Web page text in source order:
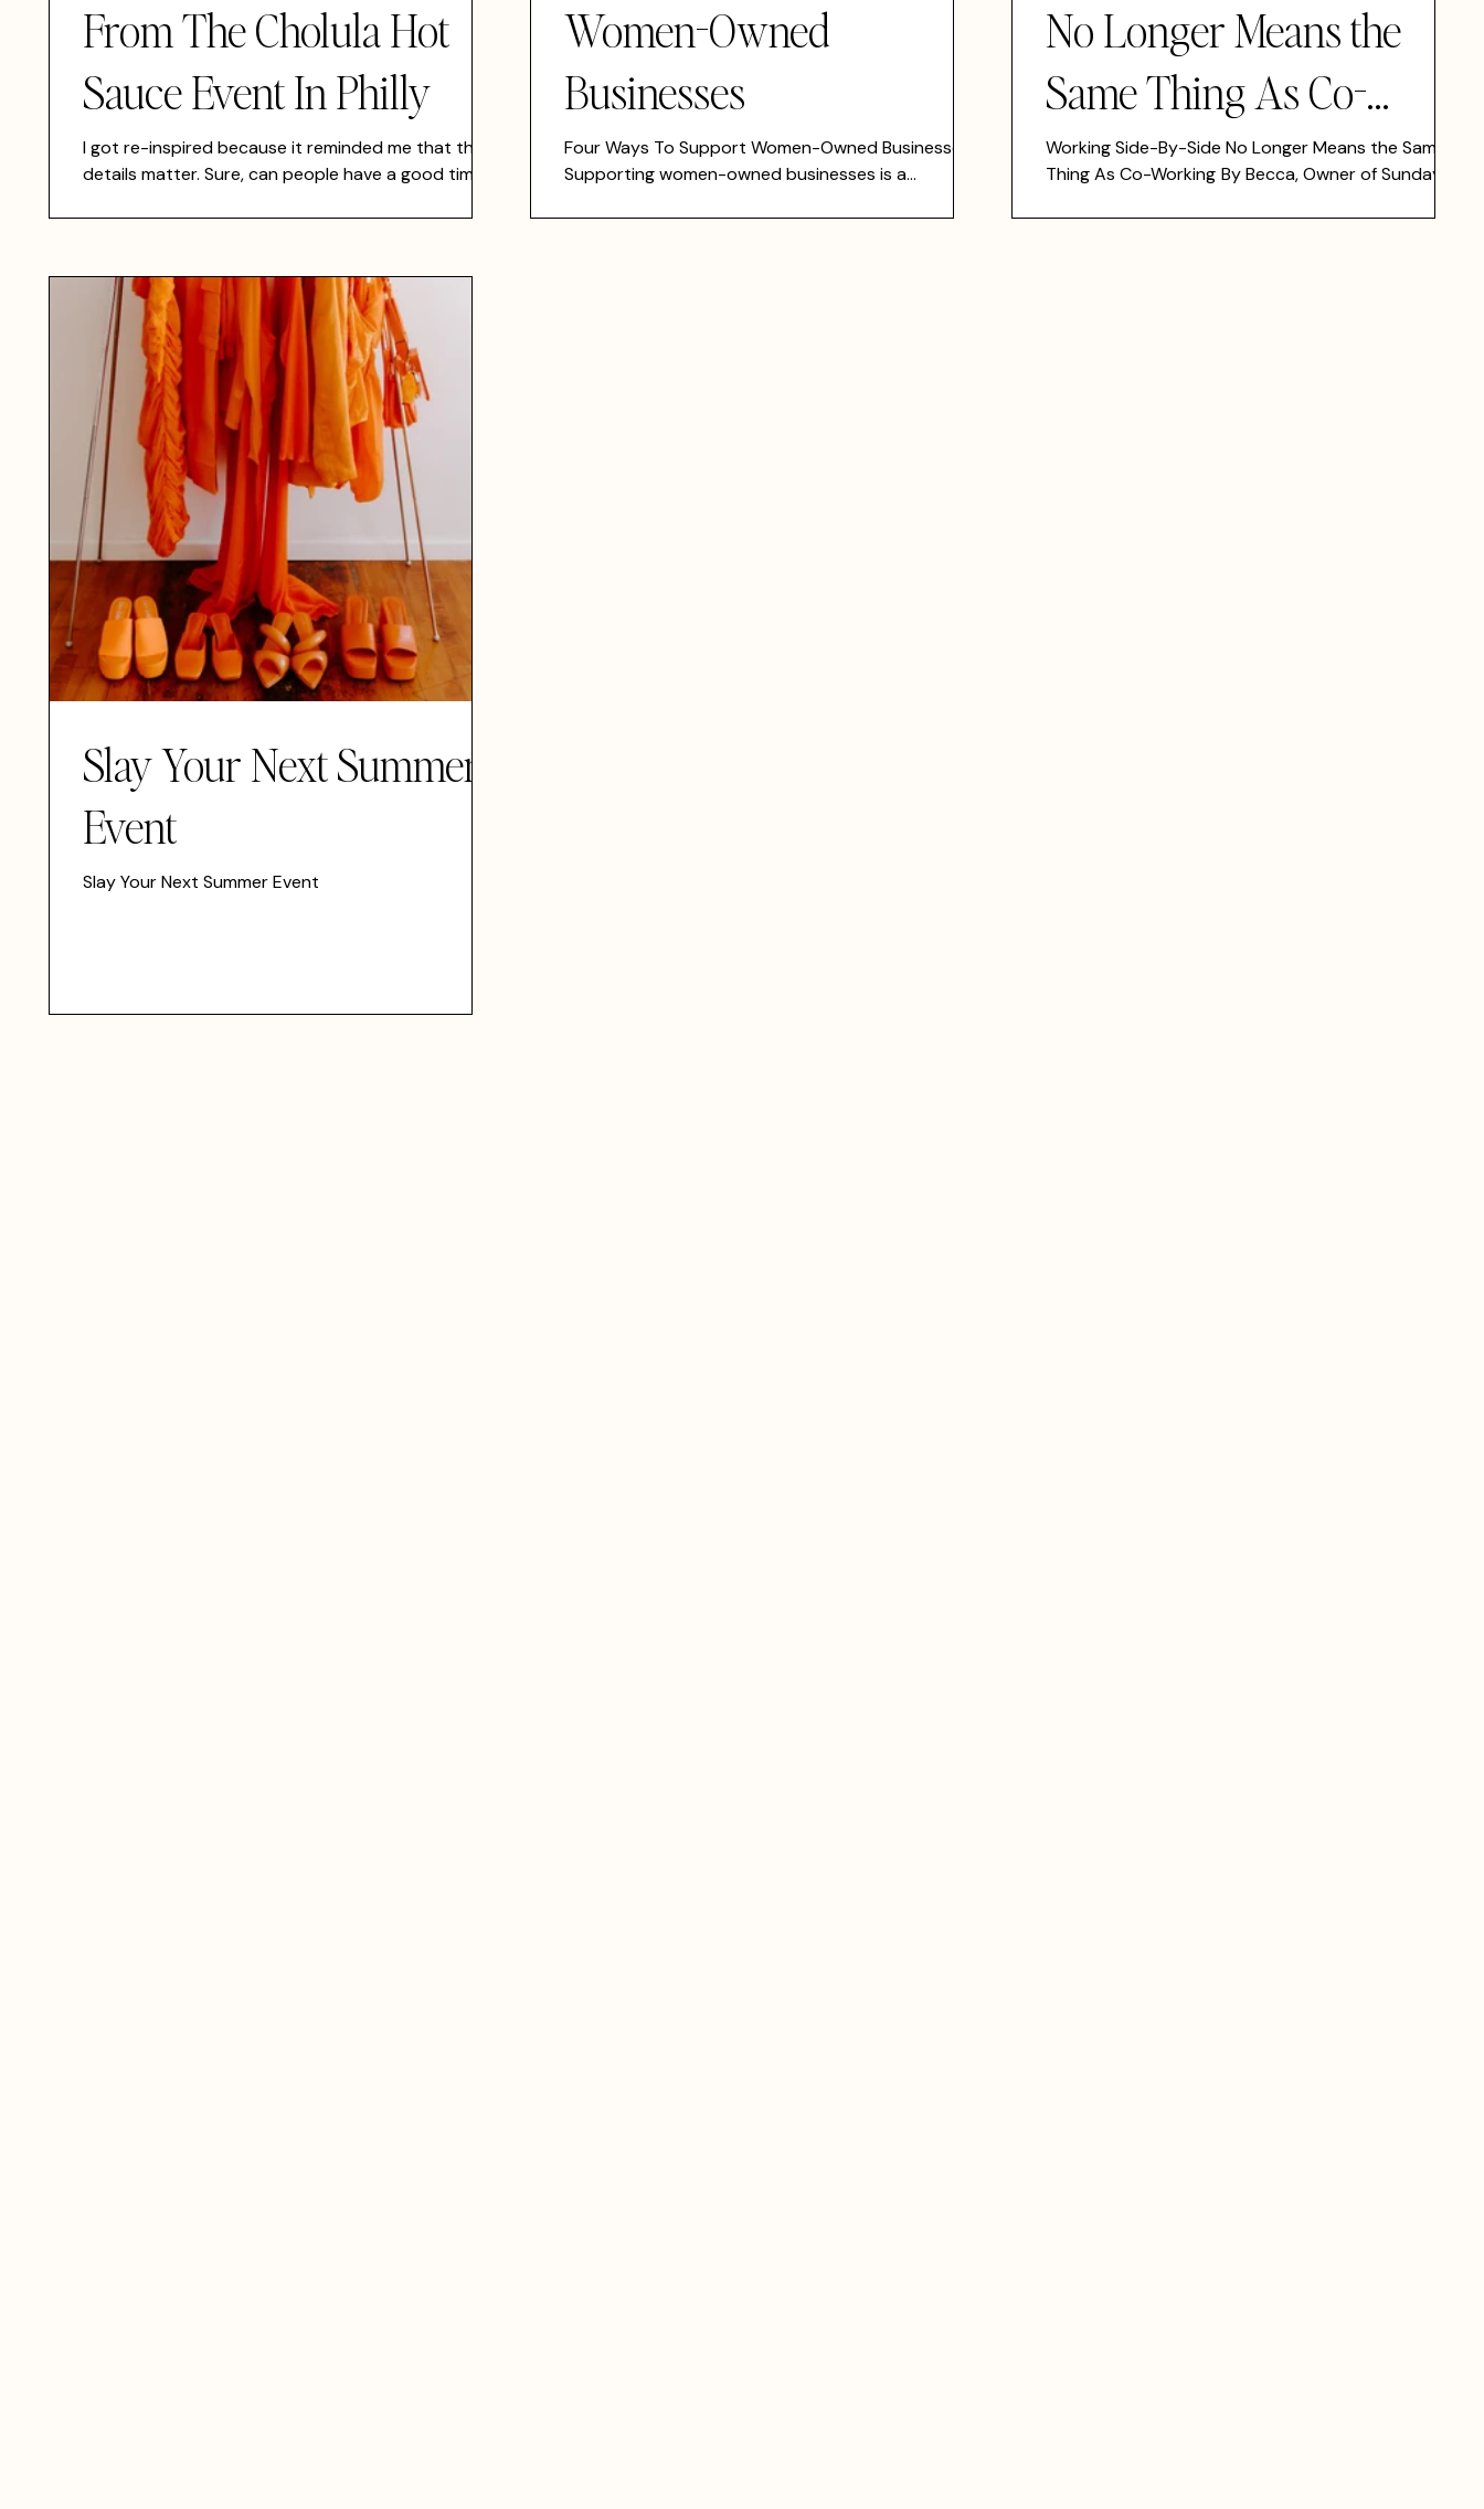
From The Cholula Hot
Sauce Event In Philly
I got re-inspired because it reminded me that the
details matter. Sure, can people have a good time In
made them feel", on the owner of Mission Taqueria's
TikTok, but I disagree. I also think they will remember
those things as well, if we focus on all the details.
Women-Owned
Businesses
Four Ways To Support Women-Owned Businesses
Supporting women-owned businesses is a
No Longer Means the
Same Thing As Co-
Working
Working Side-By-Side No Longer Means the Same
Thing As Co-Working By Becca, Owner of Sunday
Slay Your Next Summer
Event
Slay Your Next Summer Event